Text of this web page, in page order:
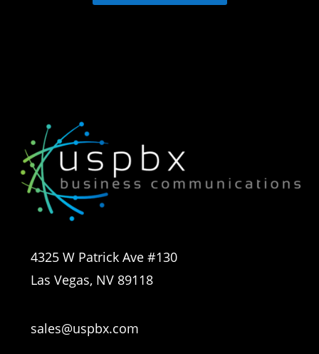
4325 W Patrick Ave #130
Las Vegas, NV 89118
sales@uspbx.com